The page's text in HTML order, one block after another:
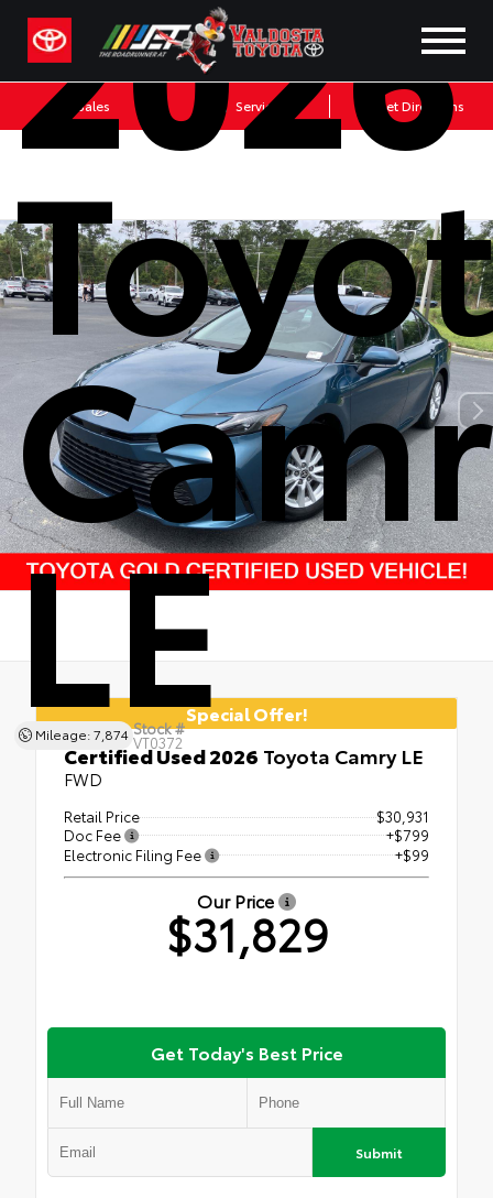
Sales Service Get Directions
2026
LE
Mileage: 7,874 Stock #
VT0372
Special Offer!
Certified Used 2026 Toyota Camry LE
FWD
Retail Price
$30,931
Doc Fee
+$799
Electronic Filing Fee
+$99
Our Price
$31,829
Get Today's Best Price
Submit